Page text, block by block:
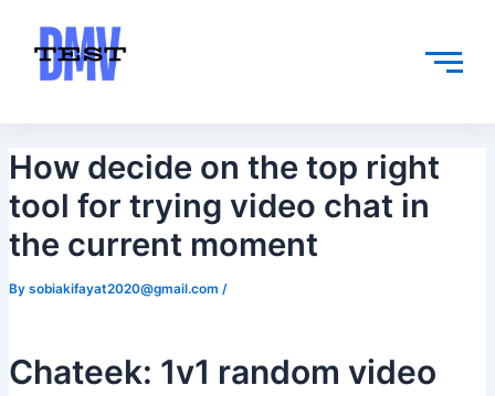
content
How decide on the top right
tool for trying video chat in
the current moment
By sobiakifayat2020@gmail.com /
Chateek: 1v1 random video
navigation